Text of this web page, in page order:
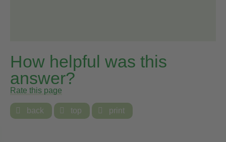
How helpful was this
answer?
Rate this page
 back  top  print